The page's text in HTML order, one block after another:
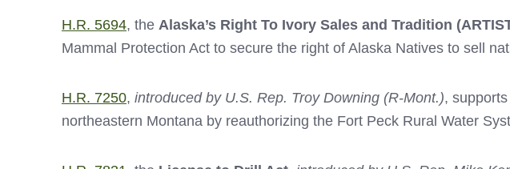
H.R. 5694, the Alaska’s Right To Ivory Sales and Tradition
Mammal Protection Act to secure the right of Alaska Natives to sell
H.R. 7250, introduced by U.S. Rep. Troy Downing (R-Mont.),
northeastern Montana by reauthorizing the Fort Peck Rural Water